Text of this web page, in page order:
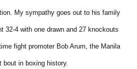
My sympathy goes out to his family
32-4 with one drawn and 27 knockouts
fight promoter Bob Arum, the Manila
in boxing history.